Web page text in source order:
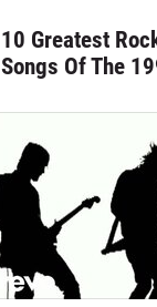
10 Greatest
Songs Of The